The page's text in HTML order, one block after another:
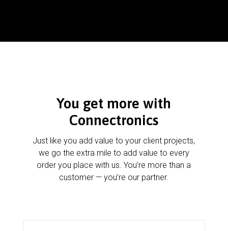
You get more with
Connectronics
Just like you add value to your client projects,
we go the extra mile to add value to every
order you place with us. You’re more than a
customer — you’re our partner.